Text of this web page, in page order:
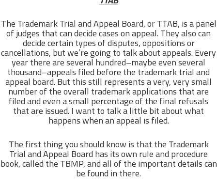
The Trademark Trial and Appeal Board, or TTAB, is a panel
of judges that can decide cases on appeal. They also can
decide certain types of disputes, oppositions or
cancellations, but we’re going to talk about appeals. Every
year there are several hundred–maybe even several
thousand–appeals filed before the trademark trial and
appeal board. But this still represents a very, very small
number of the overall trademark applications that are
filed and even a small percentage of the final refusals
that are issued. I want to talk a little bit about what
happens when an appeal is filed.
The first thing you should know is that the Trademark
Trial and Appeal Board has its own rule and procedure
book, called the TBMP, and all of the important details can
be found in there.